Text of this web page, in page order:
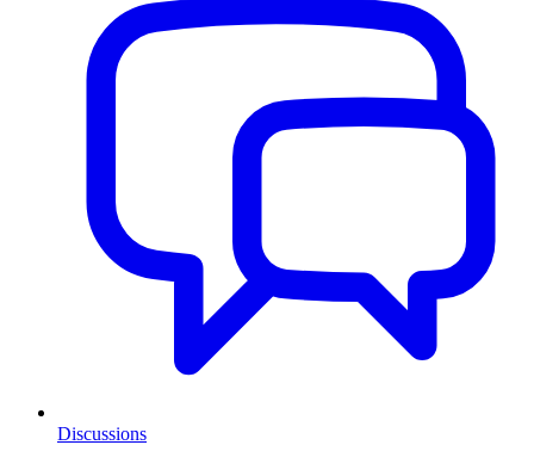
Discussions